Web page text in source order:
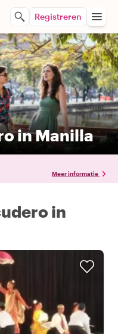
Registreren
in Manilla
Meer informatie
in